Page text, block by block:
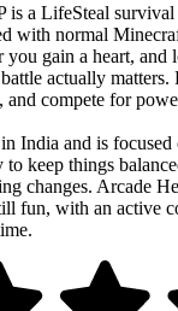
is a LifeSteal
with normal
you gain a heart, and
actually matters.
and compete for
India and is
keep things
changes. Arcade
fun, with an active